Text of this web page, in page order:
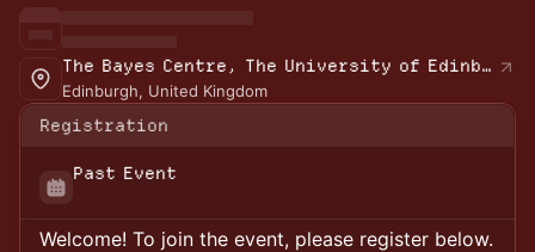
The Bayes Centre, The University of Edinburgh
Edinburgh, United Kingdom
Registration
Past Event
Welcome! To join the event, please register below.